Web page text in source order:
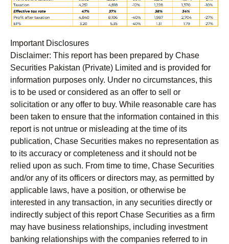
Important Disclosures
Disclaimer: This report has been prepared by Chase
Securities Pakistan (Private) Limited and is provided for
information purposes only. Under no circumstances, this
is to be used or considered as an offer to sell or
solicitation or any offer to buy. While reasonable care has
been taken to ensure that the information contained in this
report is not untrue or misleading at the time of its
publication, Chase Securities makes no representation as
to its accuracy or completeness and it should not be
relied upon as such. From time to time, Chase Securities
and/or any of its officers or directors may, as permitted by
applicable laws, have a position, or otherwise be
interested in any transaction, in any securities directly or
indirectly subject of this report Chase Securities as a firm
may have business relationships, including investment
banking relationships with the companies referred to in